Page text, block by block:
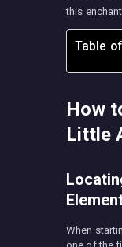
this
Table
How
Little
When